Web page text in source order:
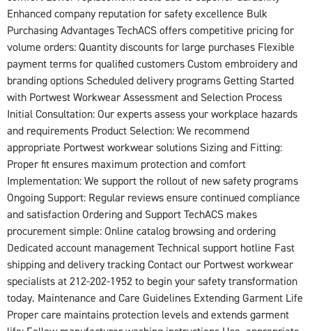
Enhanced company reputation for safety excellence Bulk
Purchasing Advantages TechACS offers competitive pricing for
volume orders: Quantity discounts for large purchases Flexible
payment terms for qualified customers Custom embroidery and
branding options Scheduled delivery programs Getting Started
with Portwest Workwear Assessment and Selection Process
Initial Consultation: Our experts assess your workplace hazards
and requirements Product Selection: We recommend
appropriate Portwest workwear solutions Sizing and Fitting:
Proper fit ensures maximum protection and comfort
Implementation: We support the rollout of new safety programs
Ongoing Support: Regular reviews ensure continued compliance
and satisfaction Ordering and Support TechACS makes
procurement simple: Online catalog browsing and ordering
Dedicated account management Technical support hotline Fast
shipping and delivery tracking Contact our Portwest workwear
specialists at 212-202-1952 to begin your safety transformation
today. Maintenance and Care Guidelines Extending Garment Life
Proper care maintains protection levels and extends garment